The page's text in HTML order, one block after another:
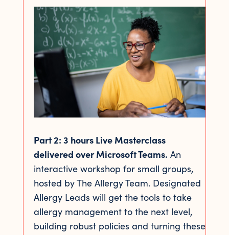
Part 2: 3 hours Live Masterclass
delivered over Microsoft Teams. An
interactive workshop for small groups,
hosted by The Allergy Team. Designated
Allergy Leads will get the tools to take
allergy management to the next level,
building robust policies and turning these